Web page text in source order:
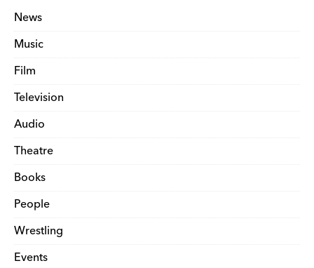
News
Music
Film
Television
Audio
Theatre
Books
People
Wrestling
Events